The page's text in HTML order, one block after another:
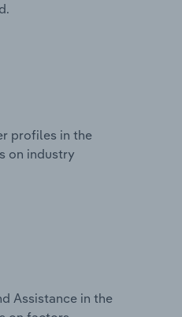
profiles in the
on industry
Assistance in the